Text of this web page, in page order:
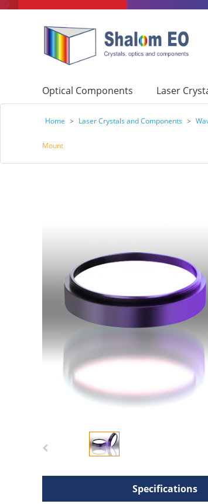
Optical Components Laser
Home > Laser Crystals and Components >
Mount
Specifications